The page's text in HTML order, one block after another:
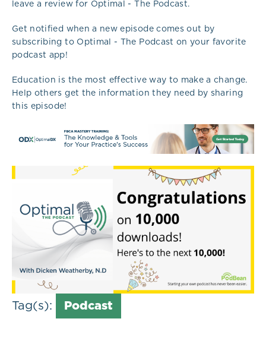
leave a review for Optimal - The Podcast.
Get notified when a new episode comes out by
subscribing to Optimal - The Podcast on your favorite
podcast app!
Education is the most effective way to make a change.
Help others get the information they need by sharing
this episode!
Tag(s): Podcast